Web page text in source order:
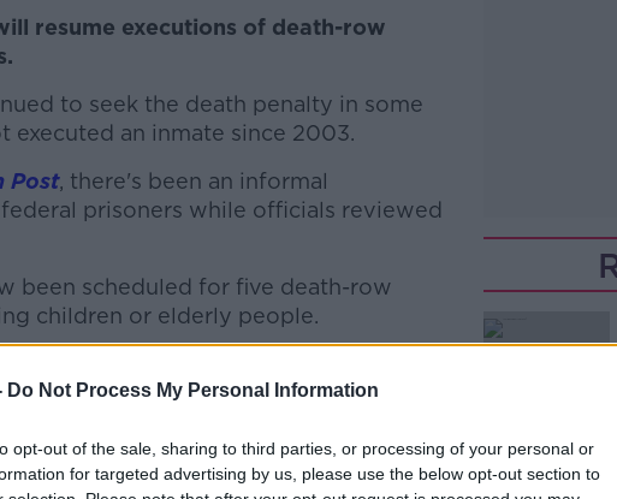
Do Not Process My Personal Information
opt-out of the sale, sharing to third parties, or processing of your personal or
for targeted advertising by us, please use the below opt-out section to
resume executions of death-row
to seek the death penalty in some
executed an inmate since 2003.
Post, there's been an informal
prisoners while officials reviewed
been scheduled for five death-row
children or elderly people.
were sentenced to death between 1999
appellate and post-conviction
will now take place in Indiana in